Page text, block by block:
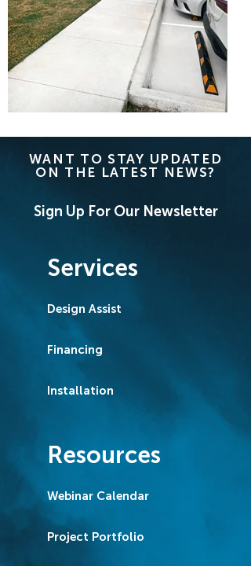
WANT TO STAY UPDATED
ON THE LATEST NEWS?
Sign Up For Our Newsletter
Services
Design Assist
Financing
Installation
Resources
Webinar Calendar
Project Portfolio